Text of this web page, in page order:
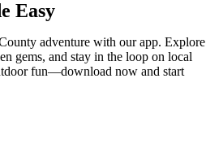
Easy
adventure with our app. Explore
gems, and stay in the loop on local
fun—download now and start